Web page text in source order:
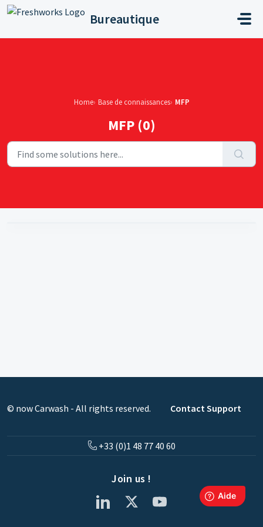
Skip to main content
Bureautique
Home Base de connaissances MFP
MFP (0)
© now Carwash - All rights reserved. Contact Support
+33 (0)1 48 77 40 60
Join us !